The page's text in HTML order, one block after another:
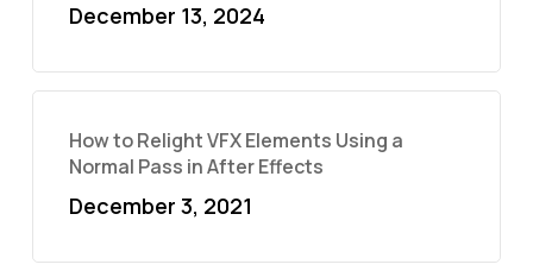
December 13, 2024
How to Relight VFX Elements Using a
Normal Pass in After Effects
December 3, 2021